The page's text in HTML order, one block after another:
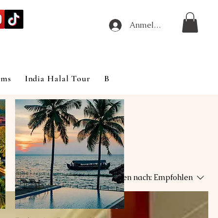
Anmelden
India Halal Tour Blog
Sortieren nach: Empfohlen